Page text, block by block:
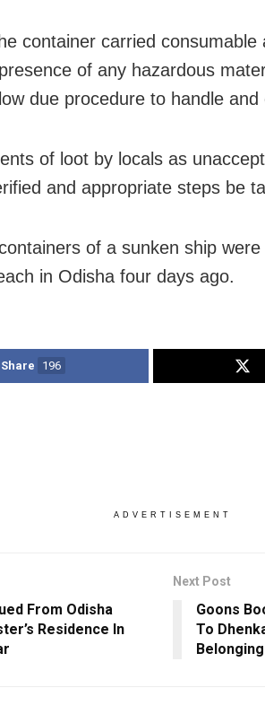
container carried
of any hazardous
due procedure to handle
of loot by locals as
and appropriate steps be
of a sunken ship
in Odisha four days ago.
Share 196
ADVERTISEMENT
From Odisha
Residence In
Next Post
Goons
To